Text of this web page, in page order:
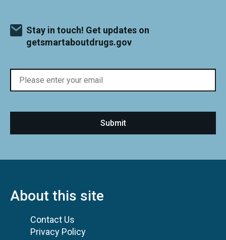
Stay in touch! Get updates on
getsmartaboutdrugs.gov
About this site
Contact Us
Privacy Policy